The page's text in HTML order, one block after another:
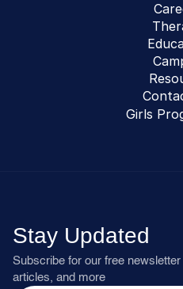
Girls
Stay Updated
Subscribe for our free
articles, and more